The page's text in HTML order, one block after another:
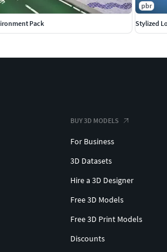
Pack
pbr
Stylized
BUY 3D MODELS
For Business
3D Datasets
Hire a 3D Designer
Free 3D Models
Free 3D Print Models
Discounts